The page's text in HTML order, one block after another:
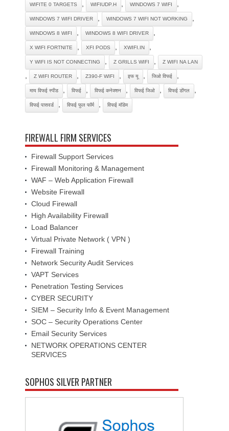
WIFITE 0 TARGETS WIFIUDP.H WINDOWS 7 WIFI
WINDOWS 7 WIFI DRIVER WINDOWS 7 WIFI NOT WORKING
WINDOWS 8 WIFI WINDOWS 8 WIFI DRIVER
X WIFI FORTNITE XFI PODS XWIFI.IN
Y WIFI IS NOT CONNECTING Z GRILLS WIFI Z WIFI NA LAN
Z WIFI ROUTER Z390-F WIFI इफ यू जिओ विफई
माय विफई स्पीड विफई विफई कनेक्शन विफई जिओ विफई डोंगल
विफई पासवर्ड विफई फुल फॉर्म विफई मॉडेम
FIREWALL FIRM SERVICES
Firewall Support Services
Firewall Monitoring & Management
WAF – Web Application Firewall
Website Firewall
Cloud Firewall
High Availability Firewall
Load Balancer
Virtual Private Network ( VPN )
Firewall Training
Network Security Audit Services
VAPT Services
Penetration Testing Services
CYBER SECURITY
SIEM – Security Info & Event Management
SOC – Security Operations Center
Email Security Services
NETWORK OPERATIONS CENTER
SERVICES
SOPHOS SILVER PARTNER